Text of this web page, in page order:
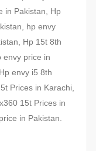
in Pakistan, Hp
hp envy
Hp 15t 8th
envy price in
envy i5 8th
Prices in Karachi,
15t Prices in
in Pakistan.